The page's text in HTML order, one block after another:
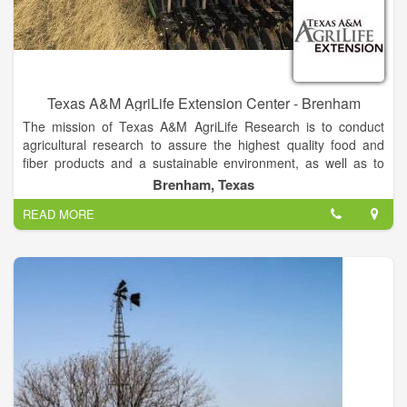
Texas A&M AgriLife Extension Center - Brenham
The mission of Texas A&M AgriLife Research is to conduct
agricultural research to assure the highest quality food and
fiber products and a sustainable environment, as well as to
foster economic viability throughout the Texas and national
agricultural industry. Texas A&M AgriLife Extension Service is
to provide quality, relevant outreach and continuing
educational programs in the areas of agriculture,
environmental stewardship, youth and adult life skills, human
and services to the people of Texas.
A unique education agency, the Texas A&M AgriLife Extension
Service teaches Texans wherever they live, extending
research-based knowledge to benefit their families and
communities.
Brenham, Texas
READ MORE